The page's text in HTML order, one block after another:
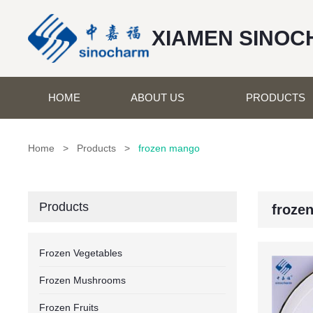
XIAMEN
HOME ABOUT US PRODUCTS
Home > Products > frozen mango
Products
Frozen Vegetables
Frozen Mushrooms
Frozen Fruits